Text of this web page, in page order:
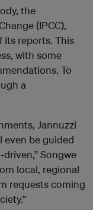
the
(IPCC),
its reports. This
with some
To
a
Jannuzzi
even be guided
Songwe
local, regional
requests coming